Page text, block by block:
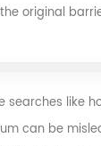
original
searches like
can be